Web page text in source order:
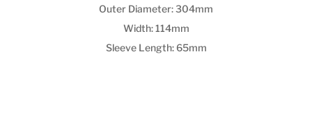
Outer Diameter: 304mm
Width: 114mm
Sleeve Length: 65mm